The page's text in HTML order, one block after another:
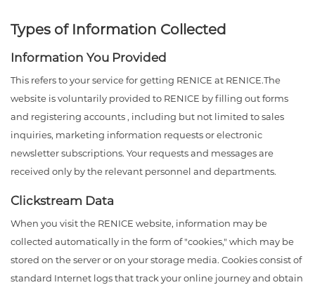
Types of Information Collected
Information You Provided
This refers to your service for getting RENICE at RENICE.The
website is voluntarily provided to RENICE by filling out forms
and registering accounts , including but not limited to sales
inquiries, marketing information requests or electronic
newsletter subscriptions. Your requests and messages are
received only by the relevant personnel and departments.
Clickstream Data
When you visit the RENICE website, information may be
collected automatically in the form of "cookies," which may be
stored on the server or on your storage media. Cookies consist of
standard Internet logs that track your online journey and obtain